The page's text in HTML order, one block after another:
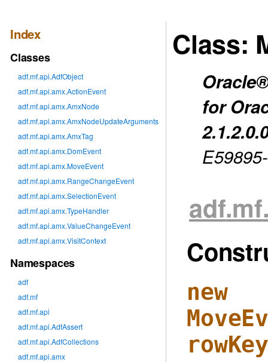
Index
Classes
adf.mf.api.AdfObject
adf.mf.api.amx.ActionEvent
adf.mf.api.amx.AmxNode
adf.mf.api.amx.AmxNodeUpdateArguments
adf.mf.api.amx.AmxTag
adf.mf.api.amx.DomEvent
adf.mf.api.amx.MoveEvent
adf.mf.api.amx.RangeChangeEvent
adf.mf.api.amx.SelectionEvent
adf.mf.api.amx.TypeHandler
adf.mf.api.amx.ValueChangeEvent
adf.mf.api.amx.VisitContext
Namespaces
adf
adf.mf
adf.mf.api
adf.mf.api.AdfAssert
adf.mf.api.AdfCollections
adf.mf.api.amx
Class:
for
adf.mf
new